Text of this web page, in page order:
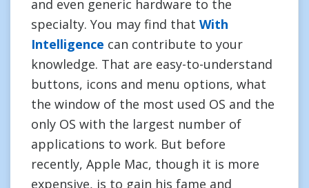
and even generic hardware to the
specialty. You may find that With
Intelligence can contribute to your
knowledge. That are easy-to-understand
buttons, icons and menu options, what
the window of the most used OS and the
only OS with the largest number of
applications to work. But before
recently, Apple Mac, though it is more
expensive, is to gain his fame and